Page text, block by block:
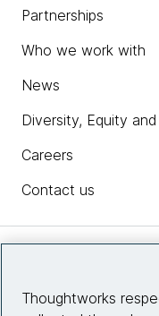
Partnerships
Who we work with
News
Diversity, Equity
Careers
Contact us
Thoughtworks